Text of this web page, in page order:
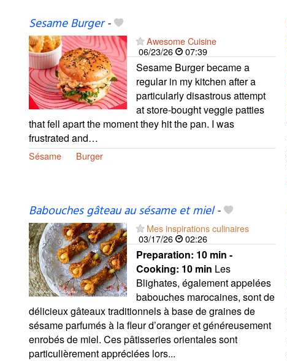
Sesame Burger-
Awesome Cuisine
06/23/26
07:39
Sesame Burger became a
regular in my kitchen after a
particularly disastrous attempt
at store-bought veggie patties
that fell apart the moment they hit the pan. I was
frustrated and…
Sésame Burger
Babouches gâteau au sésame et miel-
Mes inspirations culinaires
03/17/26
02:26
Preparation: 10 min -
Cooking: 10 min Les
Blighates, également appelées
babouches marocaines, sont de
délicieux gâteaux traditionnels à base de graines de
sésame parfumés à la fleur d’oranger et généreusement
enrobés de miel. Ces pâtisseries orientales sont
particulièrement appréciées lors...